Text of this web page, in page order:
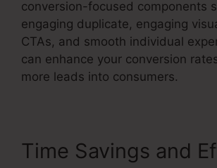
conversion-focused components
engaging duplicate, engaging
CTAs, and smooth individual
can enhance your conversion
more leads into consumers.
Time Savings and